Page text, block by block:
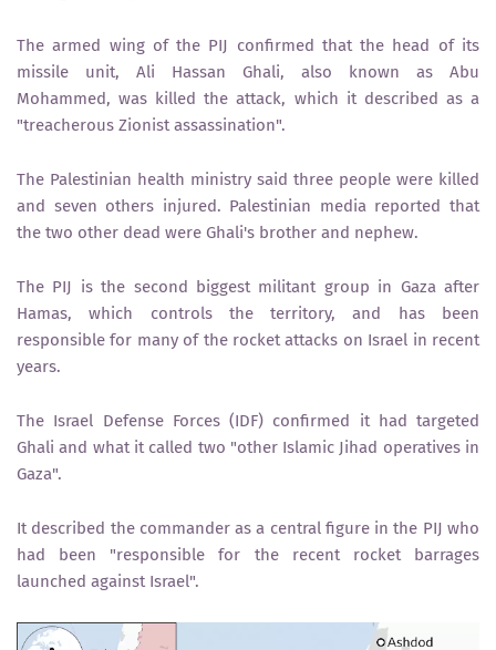
The armed wing of the PIJ confirmed that the head of its
missile unit, Ali Hassan Ghali, also known as Abu
Mohammed, was killed the attack, which it described as a
"treacherous Zionist assassination".
The Palestinian health ministry said three people were killed
and seven others injured. Palestinian media reported that
the two other dead were Ghali's brother and nephew.
The PIJ is the second biggest militant group in Gaza after
Hamas, which controls the territory, and has been
responsible for many of the rocket attacks on Israel in recent
years.
The Israel Defense Forces (IDF) confirmed it had targeted
Ghali and what it called two "other Islamic Jihad operatives in
Gaza".
It described the commander as a central figure in the PIJ who
had been "responsible for the recent rocket barrages
launched against Israel".